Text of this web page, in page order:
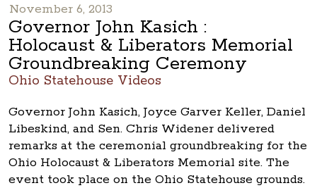
November 6, 2013
Governor John Kasich :
Holocaust & Liberators Memorial
Groundbreaking Ceremony
Ohio Statehouse Videos
Governor John Kasich, Joyce Garver Keller, Daniel
Libeskind, and Sen. Chris Widener delivered
remarks at the ceremonial groundbreaking for the
Ohio Holocaust & Liberators Memorial site. The
event took place on the Ohio Statehouse grounds.